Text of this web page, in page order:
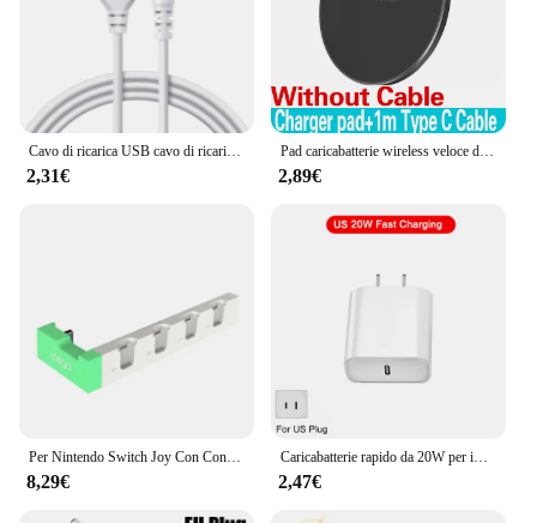
2,31€
Pad caricabatterie wireless veloce da 100 W per iPhone 15 14 13 12 11 Pro Max Samsung Galaxy S24 S23 S22 S20 Stazione di ricarica wireless Xiaomi
2,89€
8,29€
Caricabatterie rapido da 20W per iPhone 13 mini 12 11 pro 14 Pro Max Plus X XR XS USB tipo C accessori per cavi di ricarica rapida
2,47€